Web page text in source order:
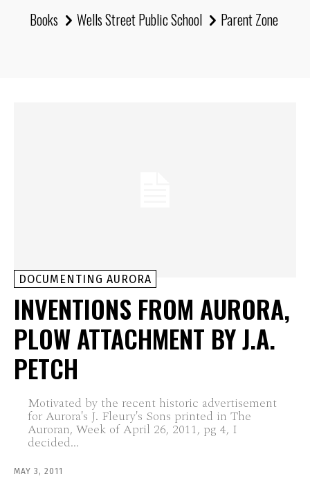
Books
Wells Street Public School Parent Zone
DOCUMENTING AURORA
INVENTIONS FROM AURORA,
PLOW ATTACHMENT BY J.A.
PETCH
Motivated by the recent historic advertisement
for Aurora's J. Fleury's Sons printed in The
Auroran, Week of April 26, 2011, pg 4, I
decided...
MAY 3, 2011